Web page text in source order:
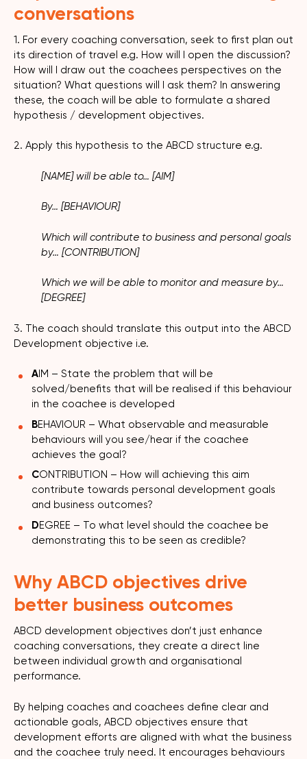
conversations
1. For every coaching conversation, seek to first plan out
its direction of travel e.g. How will I open the discussion?
How will I draw out the coachees perspectives on the
situation? What questions will I ask them? In answering
these, the coach will be able to formulate a shared
hypothesis / development objectives.
2. Apply this hypothesis to the ABCD structure e.g.
[NAME] will be able to… [AIM]
By… [BEHAVIOUR]
Which will contribute to business and personal goals
by… [CONTRIBUTION]
Which we will be able to monitor and measure by…
[DEGREE]
3. The coach should translate this output into the ABCD
Development objective i.e.
AIM – State the problem that will be
solved/benefits that will be realised if this behaviour
in the coachee is developed
BEHAVIOUR – What observable and measurable
behaviours will you see/hear if the coachee
achieves the goal?
CONTRIBUTION – How will achieving this aim
contribute towards personal development goals
and business outcomes?
DEGREE – To what level should the coachee be
demonstrating this to be seen as credible?
Why ABCD objectives drive
better business outcomes
ABCD development objectives don’t just enhance
coaching conversations, they create a direct line
between individual growth and organisational
performance.
By helping coaches and coachees define clear and
actionable goals, ABCD objectives ensure that
development efforts are aligned with what the business
and the coachee truly need. It encourages behaviours